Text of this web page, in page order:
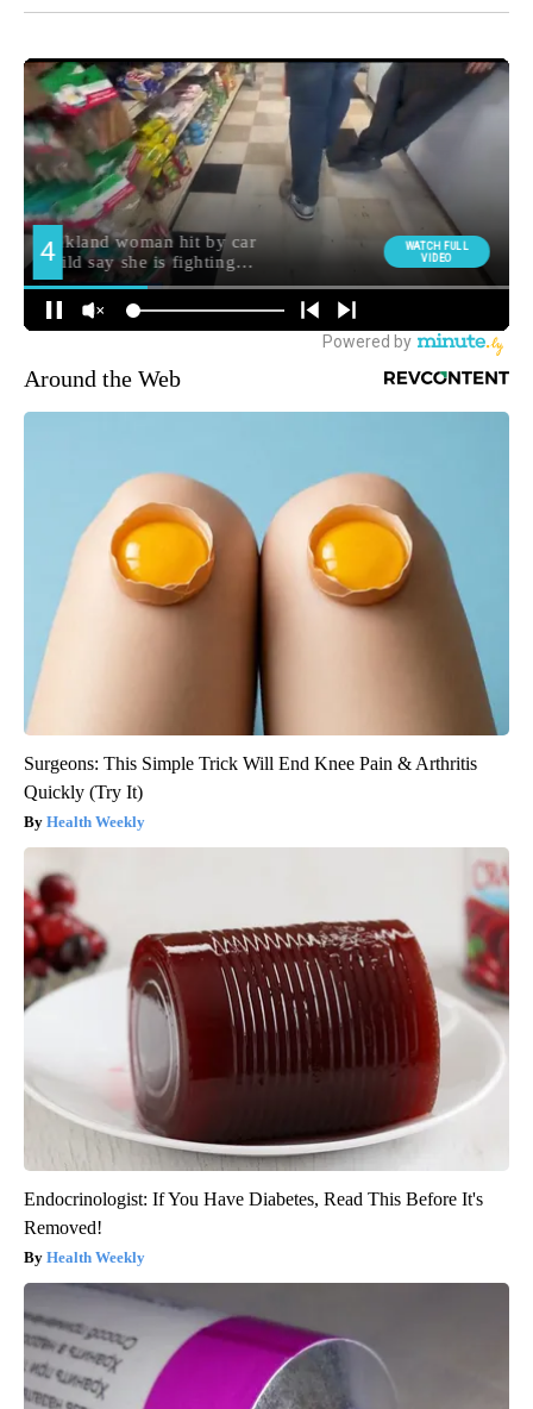
Around the Web
Surgeons: This Simple Trick Will End Knee Pain & Arthritis
Quickly (Try It)
Health Weekly
Endocrinologist: If You Have Diabetes, Read This Before It's
Removed!
Health Weekly